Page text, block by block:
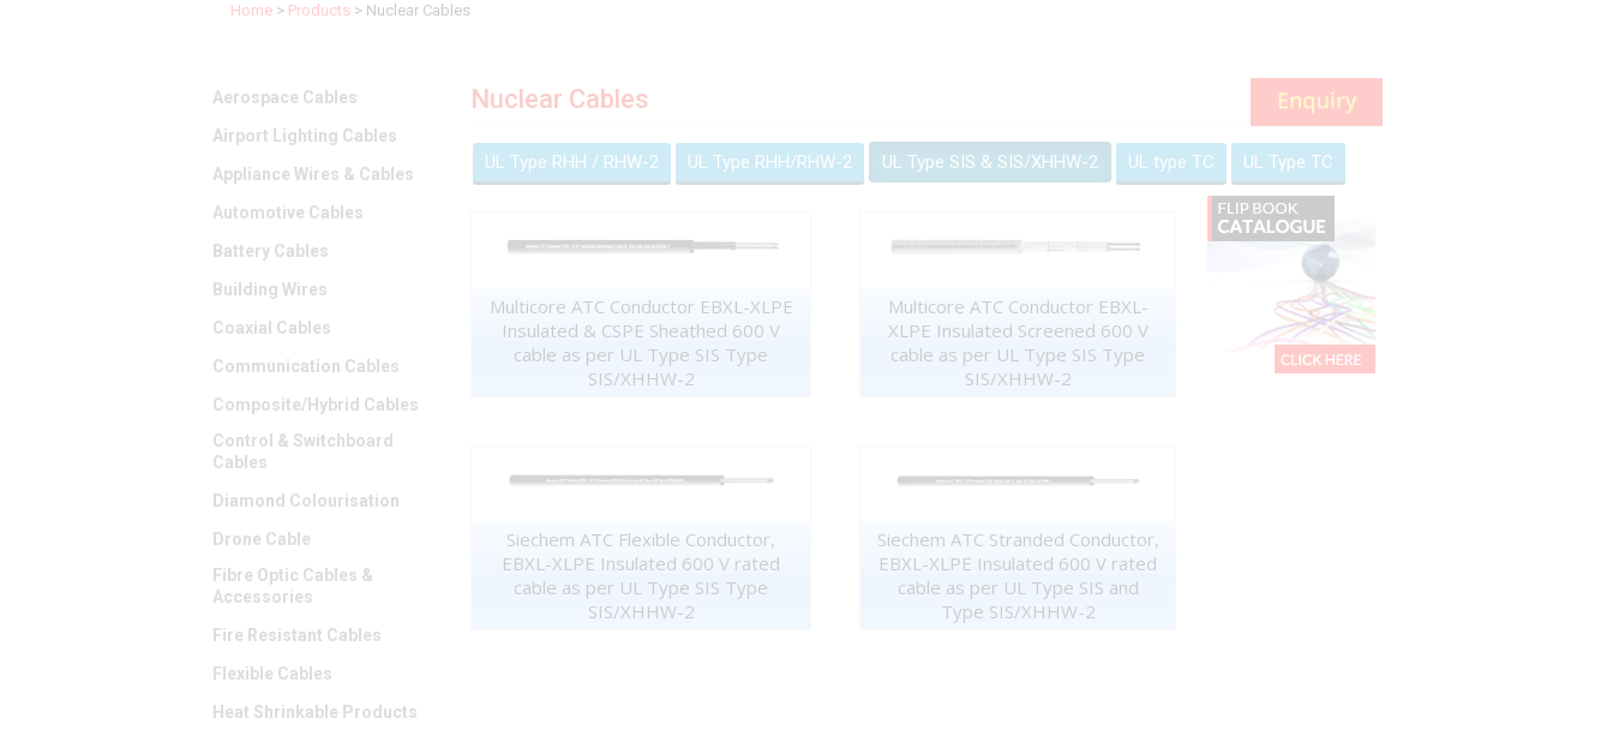
Home > Products > Nuclear Cables
Aerospace Cables
Airport Lighting Cables
Appliance Wires & Cables
Automotive Cables
Battery Cables
Building Wires
Coaxial Cables
Communication Cables
Composite/Hybrid Cables
Control & Switchboard
Cables
Diamond Colourisation
Drone Cable
Fibre Optic Cables &
Accessories
Fire Resistant Cables
Flexible Cables
Heat Shrinkable Products
Nuclear Cables
UL Type RHH / RHW-2 UL Type RHH/RHW-2 UL Type SIS & SIS/XHHW-2 UL type TC UL Type TC
Multicore ATC Conductor EBXL-XLPE
Insulated & CSPE Sheathed 600 V
cable as per UL Type SIS Type
SIS/XHHW-2
Multicore ATC Conductor EBXL-
XLPE Insulated Screened 600 V
cable as per UL Type SIS Type
SIS/XHHW-2
Siechem ATC Flexible Conductor,
EBXL-XLPE Insulated 600 V rated
cable as per UL Type SIS Type
SIS/XHHW-2
Siechem ATC Stranded Conductor,
EBXL-XLPE Insulated 600 V rated
cable as per UL Type SIS and
Type SIS/XHHW-2